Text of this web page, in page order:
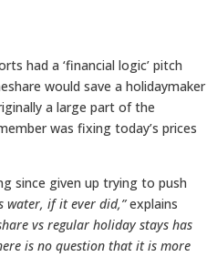
had a ‘financial logic’ pitch
would save a holidaymaker
a large part of the
was fixing today’s prices
since given up trying to push
water, if it ever did,”explains
vs regular holiday stays has
is no question that it is more